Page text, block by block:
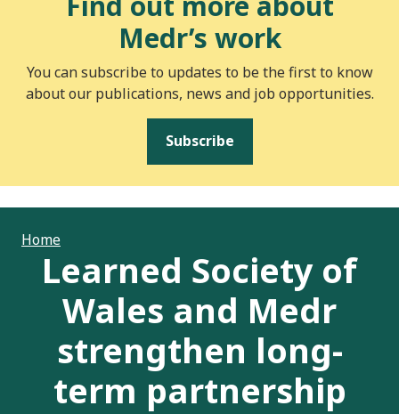
Medr’s work
You can subscribe to updates to be the first to know
about our publications, news and job opportunities.
Subscribe
Home
Learned Society of
Wales and Medr
strengthen long-
term partnership